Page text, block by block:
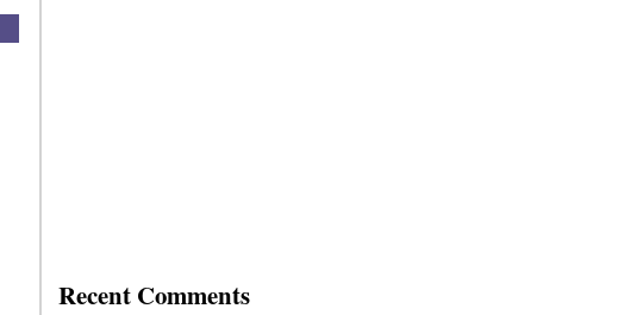
Recent Comments